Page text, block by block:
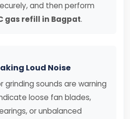
and then perform
gas refill in Bagpat.
Loud Noise
grinding sounds are warning
loose fan blades,
or unbalanced